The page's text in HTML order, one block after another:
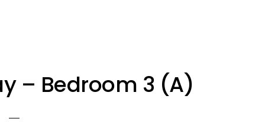
– Bedroom 3 (A)